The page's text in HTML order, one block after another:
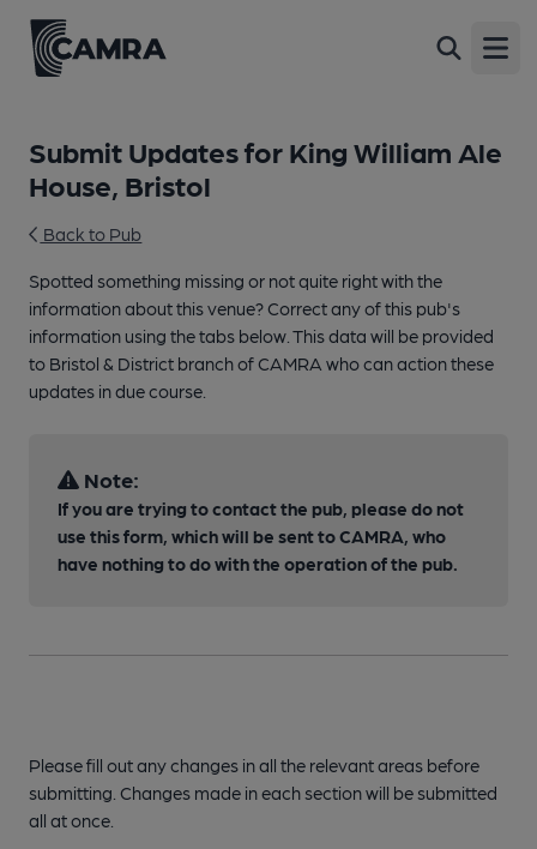
Submit Updates for King William Ale
House, Bristol
Back to Pub
Spotted something missing or not quite right with the
information about this venue? Correct any of this pub's
information using the tabs below. This data will be provided
to Bristol & District branch of CAMRA who can action these
updates in due course.
Note:
If you are trying to contact the pub, please do not
use this form, which will be sent to CAMRA, who
have nothing to do with the operation of the pub.
Please fill out any changes in all the relevant areas before
submitting. Changes made in each section will be submitted
all at once.